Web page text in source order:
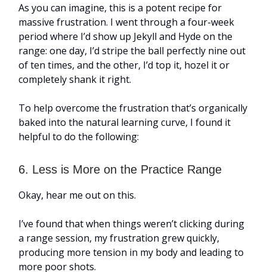
As you can imagine, this is a potent recipe for
massive frustration. I went through a four-week
period where I’d show up Jekyll and Hyde on the
range: one day, I’d stripe the ball perfectly nine out
of ten times, and the other, I’d top it, hozel it or
completely shank it right.
To help overcome the frustration that’s organically
baked into the natural learning curve, I found it
helpful to do the following:
6. Less is More on the Practice Range
Okay, hear me out on this.
I’ve found that when things weren’t clicking during
a range session, my frustration grew quickly,
producing more tension in my body and leading to
more poor shots.